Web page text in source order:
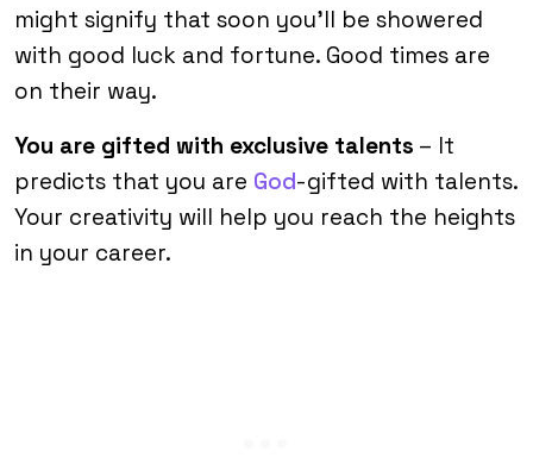
might signify that soon you’ll be showered
with good luck and fortune. Good times are
on their way.
You are gifted with exclusive talents – It
predicts that you are God-gifted with talents.
Your creativity will help you reach the heights
in your career.